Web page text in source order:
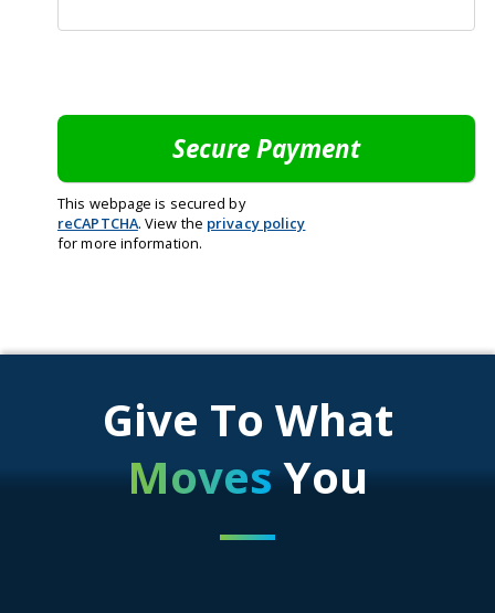
This webpage is secured by
reCAPTCHA. View the privacy policy
for more information.
Give To What
MovesYou